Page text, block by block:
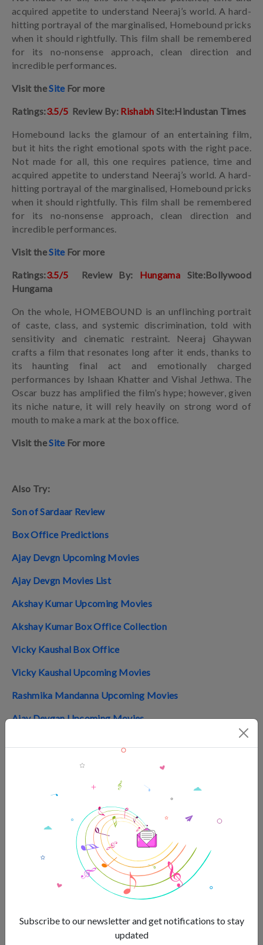
acquired appetite to understand Neeraj’s world. A hard-
hitting portrayal of the marginalised, Homebound pricks
when it should rightfully. This film shall be remembered
for its no-nonsense approach, clean direction and
incredible performances.
Visit theSite For more
Ratings:3.5/5 Review By: Rishabh Site:Hindustan Times
Homebound lacks the glamour of an entertaining film,
but it hits the right emotional spots with the right pace.
Not made for all, this one requires patience, time and
acquired appetite to understand Neeraj’s world. A hard-
hitting portrayal of the marginalised, Homebound pricks
when it should rightfully. This film shall be remembered
for its no-nonsense approach, clean direction and
incredible performances.
Visit theSite For more
Ratings:3.5/5 Review By: Hungama Site:Bollywood
Hungama
On the whole, HOMEBOUND is an unflinching portrait
of caste, class, and systemic discrimination, told with
sensitivity and cinematic restraint. Neeraj Ghaywan
crafts a film that resonates long after it ends, thanks to
its haunting final act and emotionally charged
performances by Ishaan Khatter and Vishal Jethwa. The
Oscar buzz has amplified the film’s hype; however, given
its niche nature, it will rely heavily on strong word of
mouth to make a mark at the box office.
Visit theSite For more
Also Try:
Son of Sardaar Review
Box Office Predictions
Ajay Devgn Upcoming Movies
Ajay Devgn Movies List
Akshay Kumar Upcoming Movies
Akshay Kumar Box Office Collection
Vicky Kaushal Box Office
Vicky Kaushal Upcoming Movies
Rashmika Mandanna Upcoming Movies
Ajay Devgan Upcoming Movies
Top 10 Telugu Movies 2024
Top 10 Tamil Movies 2024
Pushpa The Rise Review
Pushpa 2 Advance Booking
Top Telugu Movies 2023
Best Telugu Movies 2022
Top 35 Telugu Movies Box Office
Andhra Box Office
Subscribe to our newsletter and get notifications to stay
updated